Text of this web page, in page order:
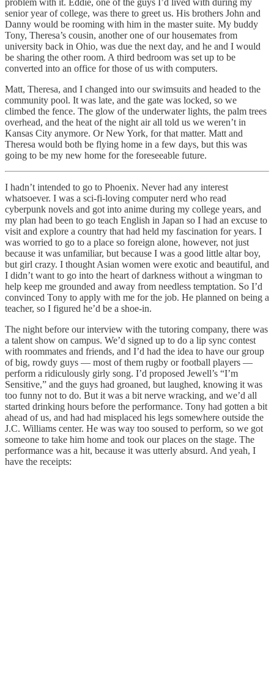
senior year of college, was there to greet us. His brothers John and
Danny would be rooming with him in the master suite. My buddy
Tony, Theresa’s cousin, another one of our housemates from
university back in Ohio, was due the next day, and he and I would
be sharing the other room. A third bedroom was set up to be
converted into an office for those of us with computers.
Matt, Theresa, and I changed into our swimsuits and headed to the
community pool. It was late, and the gate was locked, so we
climbed the fence. The glow of the underwater lights, the palm trees
overhead, and the heat of the night air all told us we weren’t in
Kansas City anymore. Or New York, for that matter. Matt and
Theresa would both be flying home in a few days, but this was
going to be my new home for the foreseeable future.
I hadn’t intended to go to Phoenix. Never had any interest
whatsoever. I was a sci-fi-loving computer nerd who read
cyberpunk novels and got into anime during my college years, and
my plan had been to go teach English in Japan so I had an excuse to
visit and explore a country that had held my fascination for years. I
was worried to go to a place so foreign alone, however, not just
because it was unfamiliar, but because I was a good little altar boy,
but girl crazy. I thought Asian women were exotic and beautiful, and
I didn’t want to go into the heart of darkness without a wingman to
help keep me grounded and away from needless temptation. So I’d
convinced Tony to apply with me for the job. He planned on being a
teacher, so I figured he’d be a shoe-in.
The night before our interview with the tutoring company, there was
a talent show on campus. We’d signed up to do a lip sync contest
with roommates and friends, and I’d had the idea to have our group
of big, rowdy guys — most of them rugby or football players —
perform a ridiculously girly song. I’d proposed Jewell’s “I’m
Sensitive,” and the guys had groaned, but laughed, knowing it was
too funny not to do. But it was a bit nerve wracking, and we’d all
started drinking hours before the performance. Tony had gotten a bit
ahead of us, and had had misplaced his legs somewhere outside the
J.C. Williams center. He was way too soused to perform, so we got
someone to take him home and took our places on the stage. The
performance was a hit, because it was utterly absurd. And yeah, I
have the receipts: